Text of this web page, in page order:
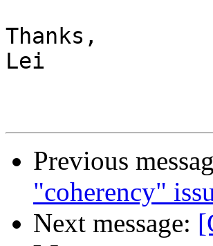
Thanks,
Lei
Previous
"coherency"
Next message: